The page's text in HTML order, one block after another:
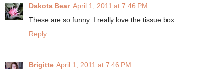
Dakota Bear April 1, 2011 at 7:46 PM
These are so funny. I really love the tissue box.
Reply
Brigitte April 1, 2011 at 7:46 PM